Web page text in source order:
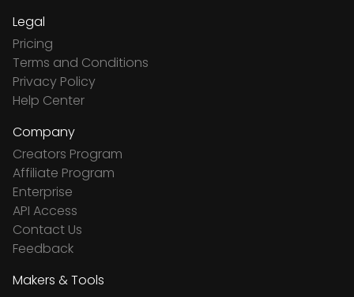
Legal
Pricing
Terms and Conditions
Privacy Policy
Help Center
Company
Creators Program
Affiliate Program
Enterprise
API Access
Contact Us
Feedback
Makers & Tools